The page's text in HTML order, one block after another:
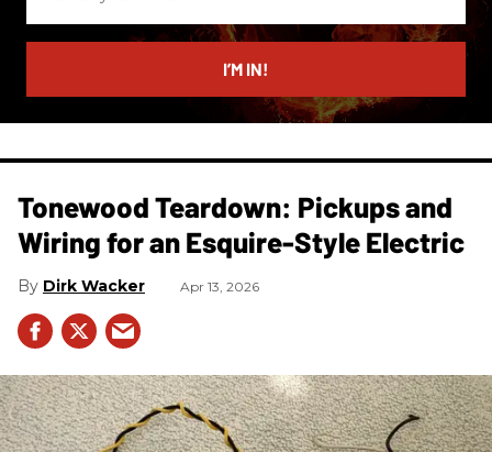
email
I’M IN!
Tonewood Teardown: Pickups and
Wiring for an Esquire-Style Electric
Dirk Wacker Apr 13, 2026